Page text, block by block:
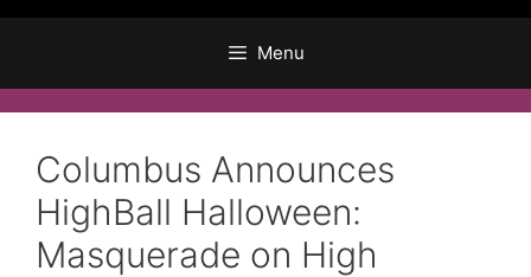
Menu
Columbus Announces
HighBall Halloween:
Masquerade on High